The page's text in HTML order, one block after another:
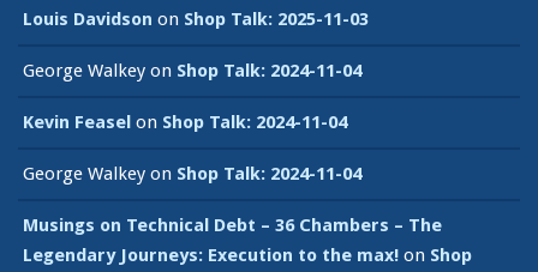
Louis Davidson on Shop Talk: 2025-11-03
George Walkey on Shop Talk: 2024-11-04
Kevin Feasel on Shop Talk: 2024-11-04
George Walkey on Shop Talk: 2024-11-04
Musings on Technical Debt – 36 Chambers – The
Legendary Journeys: Execution to the max! on Shop